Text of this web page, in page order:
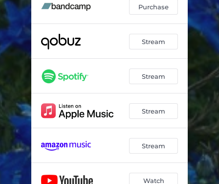
Purchase
Stream
Stream
Stream
Stream
Watch